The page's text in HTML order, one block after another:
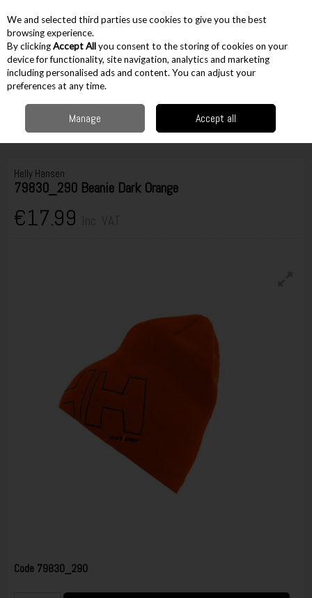
Skip to content
Menu Account
Workwear Accessories Hats & Headwear
Helly Hansen
79830_290 Beanie Dark Orange
Helly Hansen
79830_290 Beanie Dark Orange
€17.99
Code 79830_290
We and selected third parties use cookies to give you the best
browsing experience.
By clickingAccept Allyou consent to the storing of cookies on your
device for functionality, site navigation, analytics and marketing
including personalised ads and content. You can adjust your
preferences at any time.
Manage Accept all